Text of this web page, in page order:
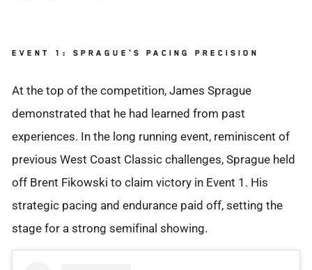
EVENT 1: SPRAGUE'S PACING PRECISION
At the top of the competition, James Sprague
demonstrated that he had learned from past
experiences. In the long running event, reminiscent of
previous West Coast Classic challenges, Sprague held
off Brent Fikowski to claim victory in Event 1. His
strategic pacing and endurance paid off, setting the
stage for a strong semifinal showing.